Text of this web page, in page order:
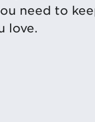
need to
love.